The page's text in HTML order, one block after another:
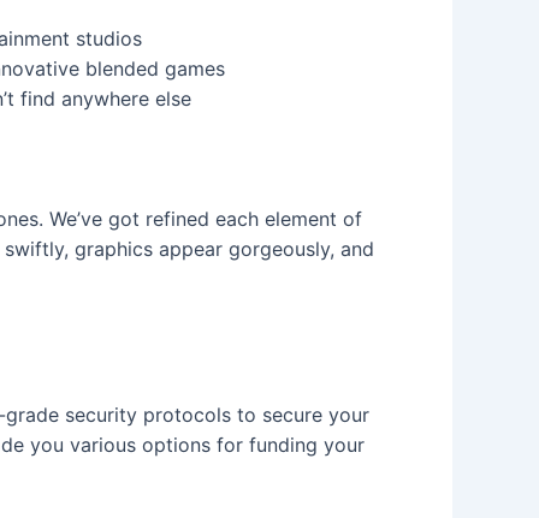
studios
blended games
find anywhere else
We’ve got refined each element of
graphics appear gorgeously, and
security protocols to secure your
you various options for funding your